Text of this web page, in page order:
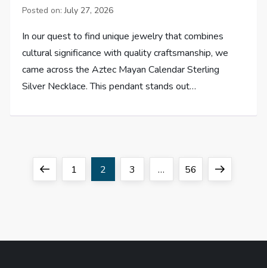
Posted on:July 27, 2026
In our quest to find unique jewelry that combines
cultural significance with quality craftsmanship, we
came across the Aztec Mayan Calendar Sterling
Silver Necklace. This pendant stands out…
PreviousPage
1 Page
2 Page
3 … Page
56
Next